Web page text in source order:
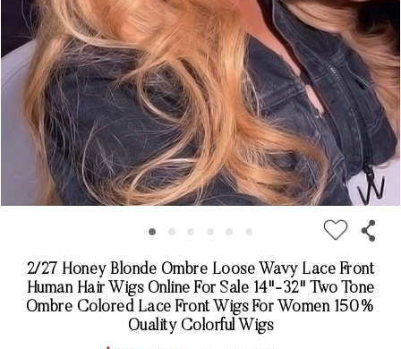
2/27 Honey Blonde Ombre Loose Wavy Lace Front
Human Hair Wigs Online For Sale 14"-32" Two Tone
Ombre Colored Lace Front Wigs For Women 150%
Quality Colorful Wigs